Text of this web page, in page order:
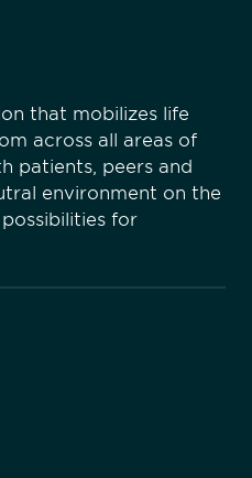
that mobilizes life
across all areas of
patients, peers and
environment on the
for